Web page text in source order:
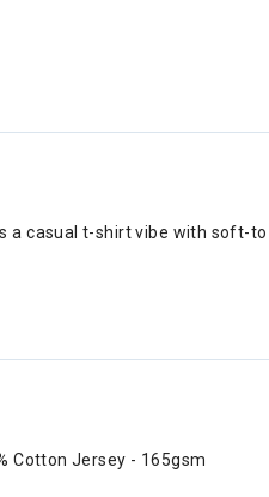
a casual t-shirt vibe with
Cotton Jersey - 165gsm